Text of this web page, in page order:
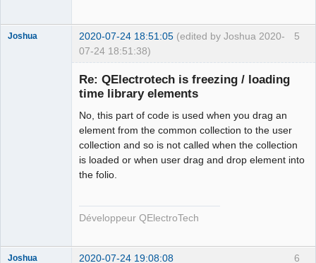
qt_ntfs_permission_lookup++;
QFile file(destination.fileSystemPath( ) + "/"
+ new_elmt_name)
if
(!file.setPermissions(file.permissions
QFileDevice::WriteUser )) {
qDebug() << "Failed to change file
permission of : " <<
QFileInfo(file).canonicalFilePath() \
}
#endif
5
Joshua 2020-07-24 18:51:05 (edited by Joshua 2020-
07-24 18:51:38)
Re: QElectrotech is freezing / loading
time library elements
No, this part of code is used when you drag an
element from the common collection to the user
collection and so is not called when the collection
is loaded or when user drag and drop element into
the folio.
Développeur QElectroTech
6
Joshua 2020-07-24 19:08:08